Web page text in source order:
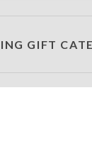
GIFT